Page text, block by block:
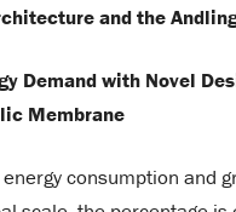
and the
Demand with Novel
Membrane
consumption and